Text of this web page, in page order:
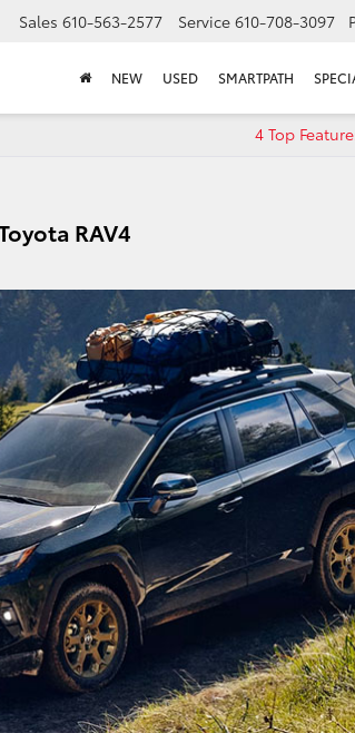
Sales 610-563-2577 Service 610-708-3097
NEW USED SMARTPATH
4 Top
RAV4